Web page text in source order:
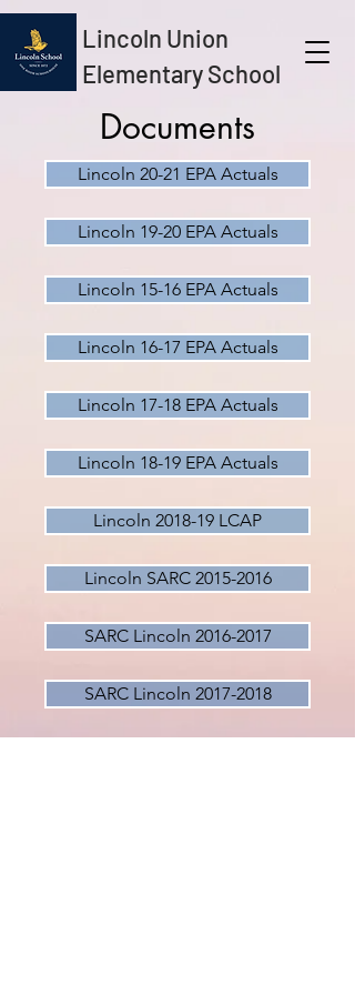
Lincoln Union
Elementary School
Documents
Lincoln 15-16 EPA Actuals
Lincoln 16-17 EPA Actuals
Lincoln 17-18 EPA Actuals
Lincoln 18-19 EPA Actuals
Lincoln 2018-19 LCAP
Lincoln SARC 2015-2016
SARC Lincoln 2016-2017
SARC Lincoln 2017-2018
Lincoln 19-20 EPA Actuals
Lincoln 20-21 EPA Actuals